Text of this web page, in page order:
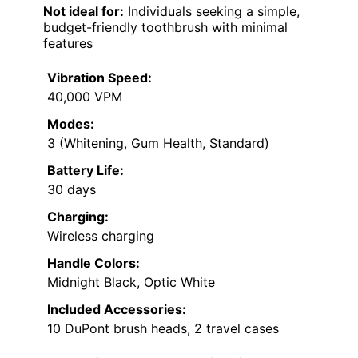
Not ideal for: Individuals seeking a simple,
budget-friendly toothbrush with minimal
features
Vibration Speed:
40,000 VPM
Modes:
3 (Whitening, Gum Health, Standard)
Battery Life:
30 days
Charging:
Wireless charging
Handle Colors:
Midnight Black, Optic White
Included Accessories:
10 DuPont brush heads, 2 travel cases